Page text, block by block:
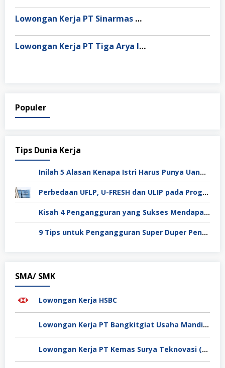
Lowongan Kerja PT Sinarmas Distribusi Nusantara
Lowongan Kerja PT Tiga Arya Inggil
Populer
Tips Dunia Kerja
Inilah 5 Alasan Kenapa Istri Harus Punya Uang Sendiri Setelah Menikah
Perbedaan UFLP, U-FRESH dan ULIP pada Program Unilever
Kisah 4 Pengangguran yang Sukses Mendapat Kerja
9 Tips untuk Pengangguran Super Duper Penting
SMA/ SMK
Lowongan Kerja HSBC
Lowongan Kerja PT Bangkitgiat Usaha Mandiri (NT Corp)
Lowongan Kerja PT Kemas Surya Teknovasi (FlexyPack)